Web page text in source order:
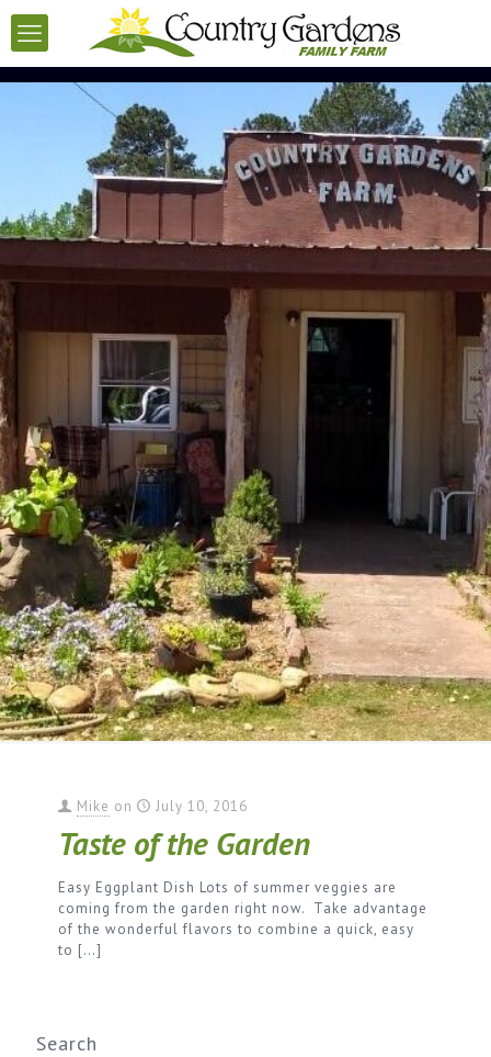
Mike on July 10, 2016
Taste of the Garden
Easy Eggplant Dish Lots of summer veggies are
coming from the garden right now. Take advantage
of the wonderful flavors to combine a quick, easy
to […]
Search